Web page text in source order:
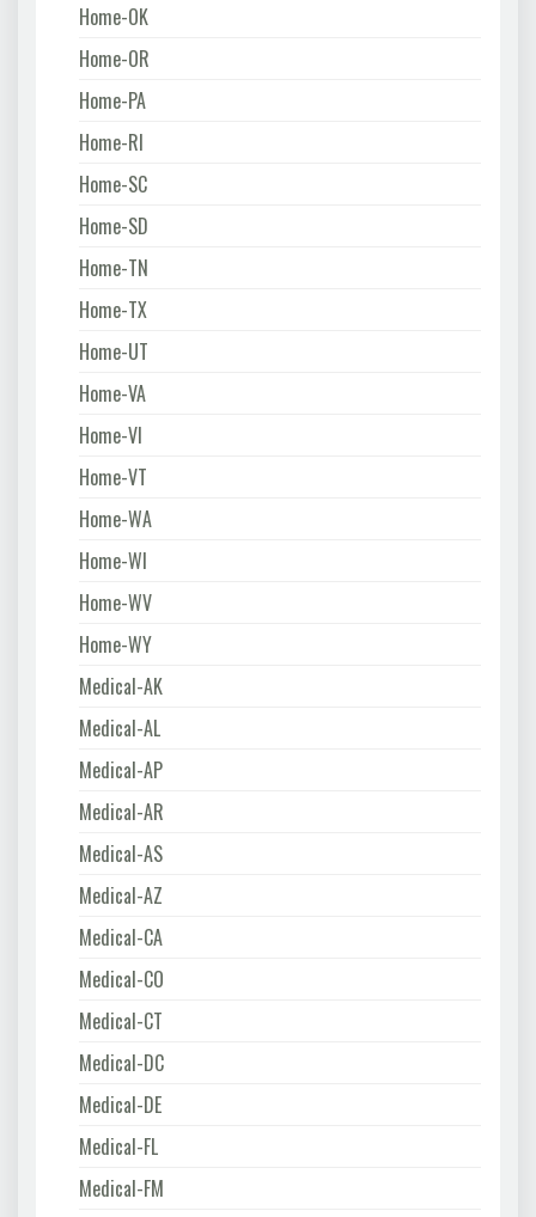
Home-OK
Home-OR
Home-PA
Home-RI
Home-SC
Home-SD
Home-TN
Home-TX
Home-UT
Home-VA
Home-VI
Home-VT
Home-WA
Home-WI
Home-WV
Home-WY
Medical-AK
Medical-AL
Medical-AP
Medical-AR
Medical-AS
Medical-AZ
Medical-CA
Medical-CO
Medical-CT
Medical-DC
Medical-DE
Medical-FL
Medical-FM